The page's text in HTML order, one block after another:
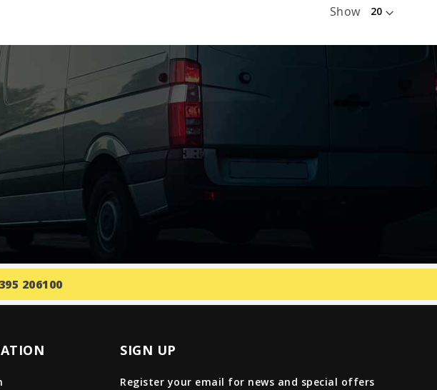
Show
206100
SIGN UP
Register your email for news and special offers